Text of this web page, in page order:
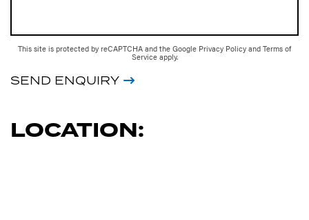
This site is protected by reCAPTCHA and the Google Privacy Policy and Terms of
Service apply.
SEND ENQUIRY
LOCATION: